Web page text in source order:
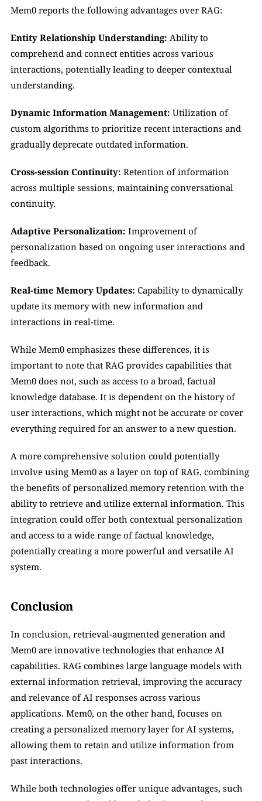
Mem0 reports the following advantages over RAG:
Entity Relationship Understanding: Ability to
comprehend and connect entities across various
interactions, potentially leading to deeper contextual
understanding.
Dynamic Information Management: Utilization of
custom algorithms to prioritize recent interactions and
gradually deprecate outdated information.
Cross-session Continuity: Retention of information
across multiple sessions, maintaining conversational
continuity.
Adaptive Personalization: Improvement of
personalization based on ongoing user interactions and
feedback.
Real-time Memory Updates: Capability to dynamically
update its memory with new information and
interactions in real-time.
While Mem0 emphasizes these differences, it is
important to note that RAG provides capabilities that
Mem0 does not, such as access to a broad, factual
knowledge database. It is dependent on the history of
user interactions, which might not be accurate or cover
everything required for an answer to a new question.
A more comprehensive solution could potentially
involve using Mem0 as a layer on top of RAG, combining
the benefits of personalized memory retention with the
ability to retrieve and utilize external information. This
integration could offer both contextual personalization
and access to a wide range of factual knowledge,
potentially creating a more powerful and versatile AI
system.
Conclusion
In conclusion, retrieval-augmented generation and
Mem0 are innovative technologies that enhance AI
capabilities. RAG combines large language models with
external information retrieval, improving the accuracy
and relevance of AI responses across various
applications. Mem0, on the other hand, focuses on
creating a personalized memory layer for AI systems,
allowing them to retain and utilize information from
past interactions.
While both technologies offer unique advantages, such